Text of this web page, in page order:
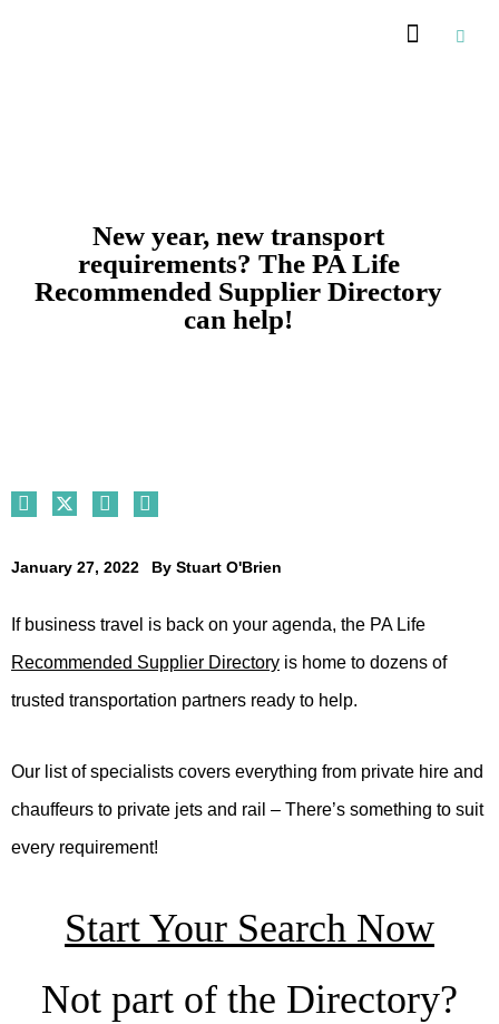
New year, new transport
requirements? The PA Life
Recommended Supplier Directory
can help!
January 27, 2022 By Stuart O'Brien
If business travel is back on your agenda, the PA Life
Recommended Supplier Directory is home to dozens of
trusted transportation partners ready to help.
Our list of specialists covers everything from private hire and
chauffeurs to private jets and rail – There’s something to suit
every requirement!
Start Your Search Now
Not part of the Directory?